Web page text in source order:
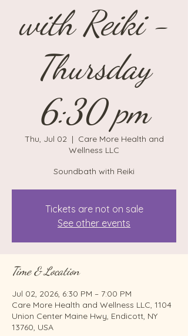
with Reiki -
Thursday
6:30 pm
Thu, Jul 02
  |
Care More Health and
Wellness LLC
Soundbath with Reiki
Tickets are not on sale
See other events
Time & Location
Jul 02, 2026, 6:30 PM – 7:00 PM
Care More Health and Wellness LLC, 1104
Union Center Maine Hwy, Endicott, NY
13760, USA